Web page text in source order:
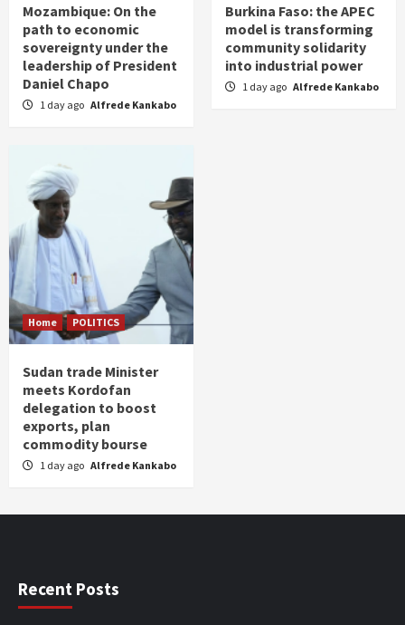
Mozambique: On the
path to economic
sovereignty under the
leadership of President
Daniel Chapo
1 day ago Alfrede Kankabo
Burkina Faso: the APEC
model is transforming
community solidarity
into industrial power
1 day ago Alfrede Kankabo
Home POLITICS
Sudan trade Minister
meets Kordofan
delegation to boost
exports, plan
commodity bourse
1 day ago Alfrede Kankabo
Recent Posts